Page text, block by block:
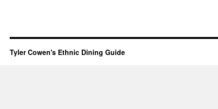
Tyler Cowen's Ethnic Dining Guide